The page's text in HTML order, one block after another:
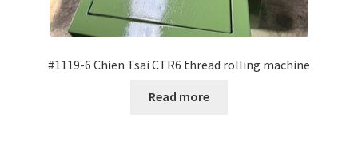
#1119-6 Chien Tsai CTR6 thread rolling machine
Read more